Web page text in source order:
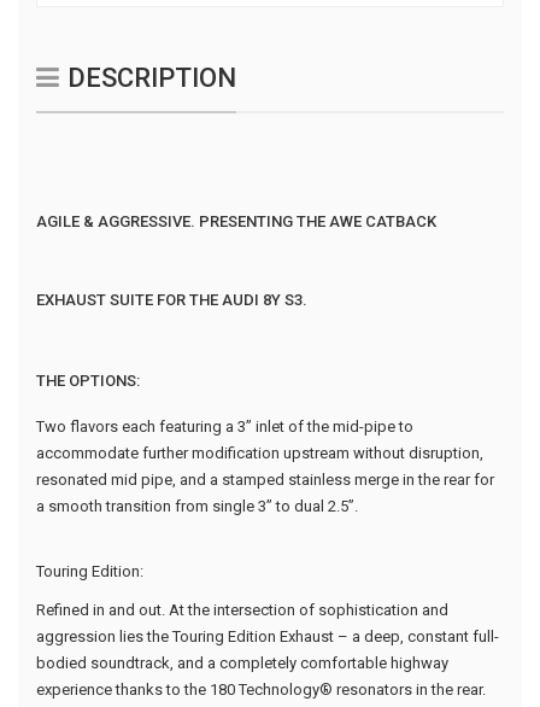
DESCRIPTION
AGILE & AGGRESSIVE. PRESENTING THE AWE CATBACK
EXHAUST SUITE FOR THE AUDI 8Y S3.
THE OPTIONS:
Two flavors each featuring a 3” inlet of the mid-pipe to
accommodate further modification upstream without disruption,
resonated mid pipe, and a stamped stainless merge in the rear for
a smooth transition from single 3” to dual 2.5”.
Touring Edition:
Refined in and out. At the intersection of sophistication and
aggression lies the Touring Edition Exhaust – a deep, constant full-
bodied soundtrack, and a completely comfortable highway
experience thanks to the 180 Technology® resonators in the rear.